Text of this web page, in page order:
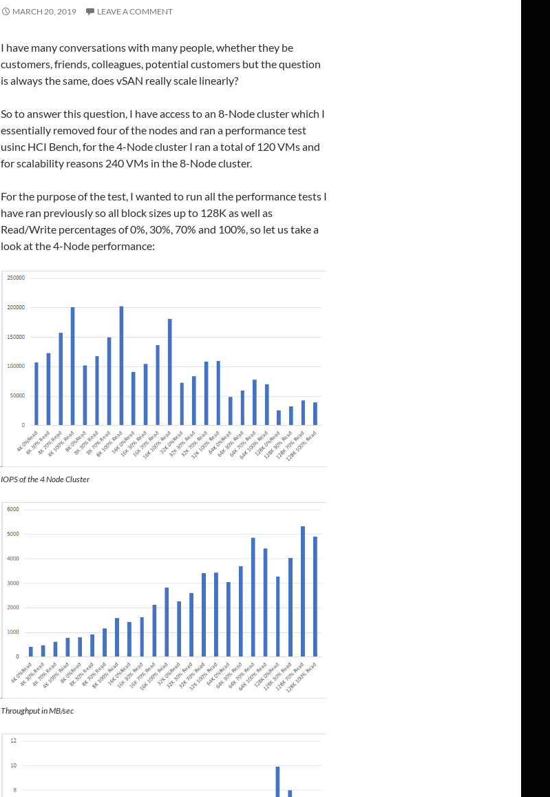
MARCH 20, 2019 LEAVE A COMMENT
I have many conversations with many people, whether they be
customers, friends, colleagues, potential customers but the question
is always the same, does vSAN really scale linearly?
So to answer this question, I have access to an 8-Node cluster which I
essentially removed four of the nodes and ran a performance test
usinc HCI Bench, for the 4-Node cluster I ran a total of 120 VMs and
for scalability reasons 240 VMs in the 8-Node cluster.
For the purpose of the test, I wanted to run all the performance tests I
have ran previously so all block sizes up to 128K as well as
Read/Write percentages of 0%, 30%, 70% and 100%, so let us take a
look at the 4-Node performance:
IOPS of the 4 Node Cluster
Throughput in MB/sec